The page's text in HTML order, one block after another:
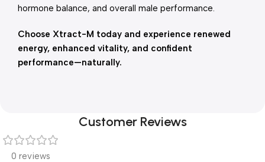
hormone balance, and overall male performance.
Choose Xtract-M today and experience renewed
energy, enhanced vitality, and confident
performance—naturally.
Customer Reviews
0 reviews